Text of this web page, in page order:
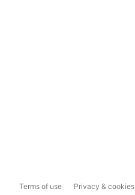
Terms of use Privacy & cookies